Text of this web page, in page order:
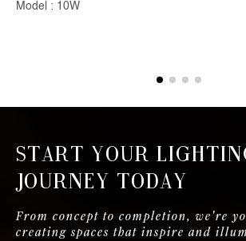
Model : 10W
Start Your
Journey Today
From concept to completion, we're
creating spaces that inspire and